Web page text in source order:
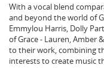
With a vocal blend
and beyond the world of
Emmylou Harris, Dolly
of Grace - Lauren, Amber
to their work, combining
interests to create music